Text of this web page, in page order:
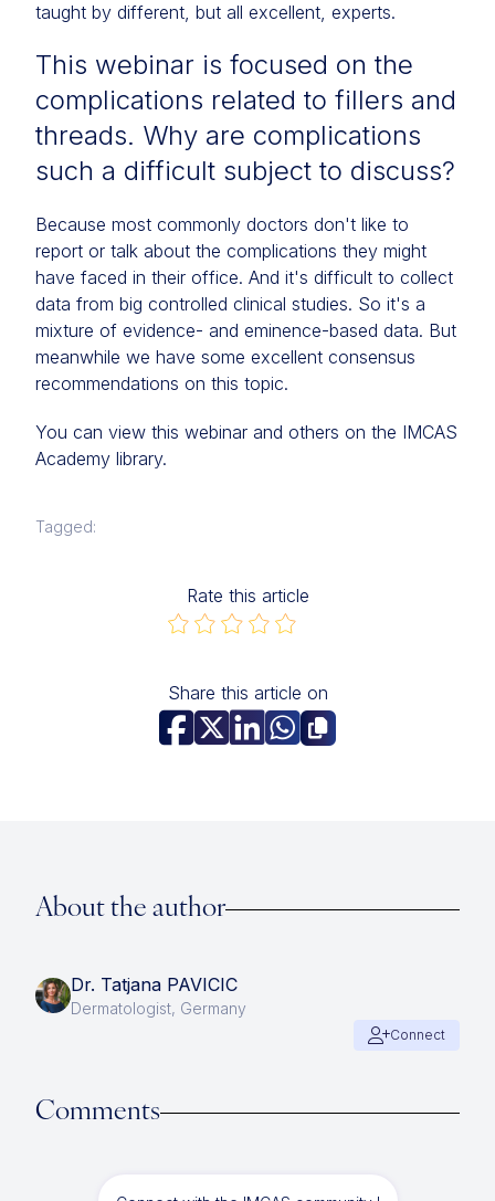
taught by different, but all excellent, experts.
This webinar is focused on the
complications related to fillers and
threads. Why are complications
such a difficult subject to discuss?
Because most commonly doctors don't like to
report or talk about the complications they might
have faced in their office. And it's difficult to collect
data from big controlled clinical studies. So it's a
mixture of evidence- and eminence-based data. But
meanwhile we have some excellent consensus
recommendations on this topic.
You can view this webinar and others on the IMCAS
Academy library.
Tagged:
Rate this article
Share this article on
About the author
Dr. Tatjana PAVICIC
Dermatologist, Germany
Connect
Comments